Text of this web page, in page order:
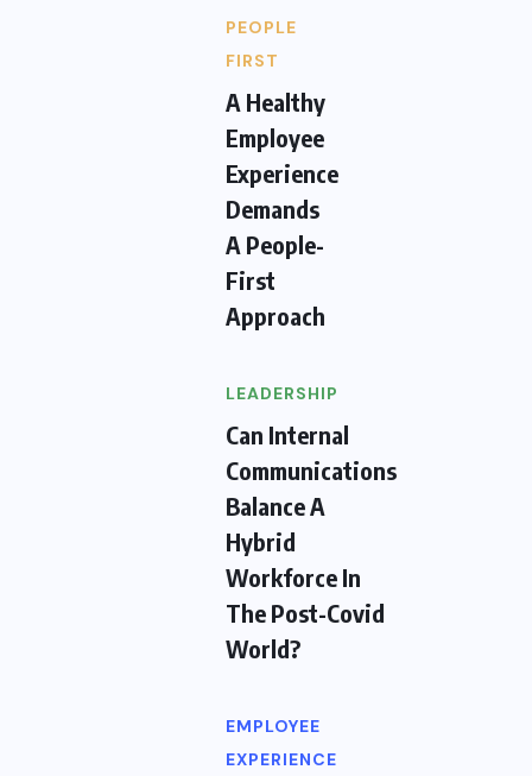
PEOPLE
FIRST
A Healthy
Employee
Experience
Demands
A People-
First
Approach
LEADERSHIP
Can Internal
Communications
Balance A
Hybrid
Workforce In
The Post-Covid
World?
EMPLOYEE
EXPERIENCE